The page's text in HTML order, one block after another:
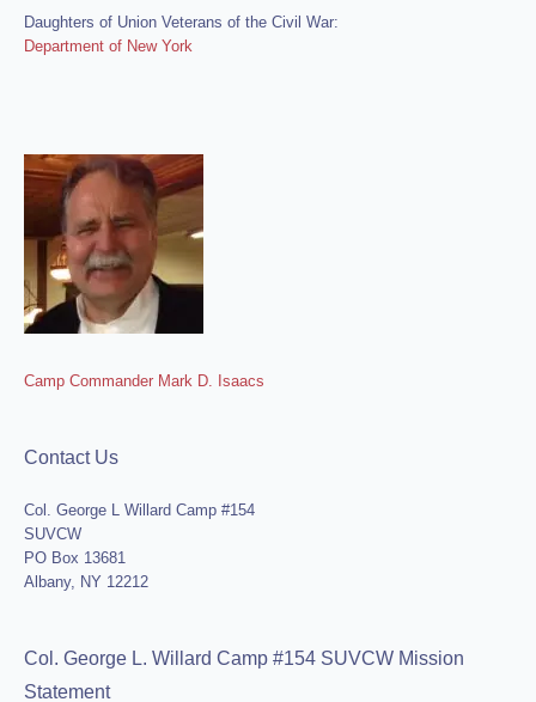
Daughters of Union Veterans of the Civil War:
Department of New York
Camp Commander Mark D. Isaacs
Contact Us
Col. George L Willard Camp #154
SUVCW
PO Box 13681
Albany, NY 12212
Col. George L. Willard Camp #154 SUVCW Mission
Statement